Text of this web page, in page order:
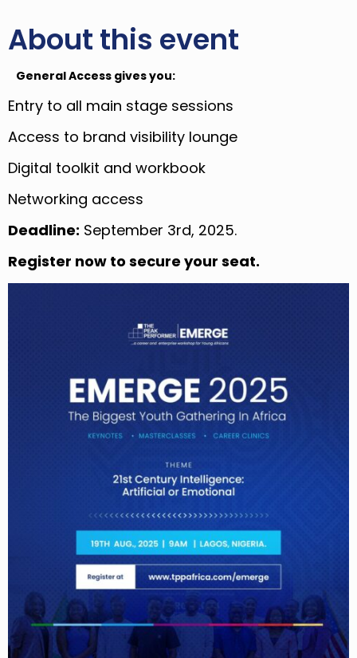
About this event
General Access gives you:
Entry to all main stage sessions
Access to brand visibility lounge
Digital toolkit and workbook
Networking access
Deadline: September 3rd, 2025.
Register now to secure your seat.